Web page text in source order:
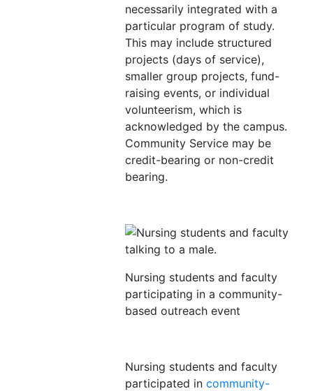
necessarily integrated with a
particular program of study.
This may include structured
projects (days of service),
smaller group projects, fund-
raising events, or individual
volunteerism, which is
acknowledged by the campus.
Community Service may be
credit-bearing or non-credit
bearing.
Nursing students and faculty
participating in a community-
based outreach event
Nursing students and faculty
participated in community-